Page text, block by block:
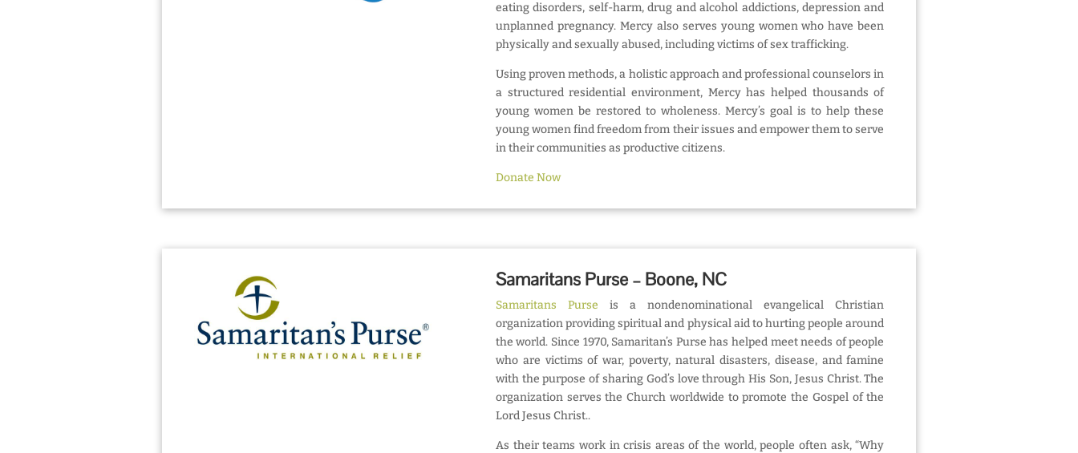
eating disorders, self-harm, drug and alcohol addictions, depression and
unplanned pregnancy. Mercy also serves young women who have been
physically and sexually abused, including victims of sex trafficking.
Using proven methods, a holistic approach and professional counselors in
a structured residential environment, Mercy has helped thousands of
young women be restored to wholeness. Mercy’s goal is to help these
young women find freedom from their issues and empower them to serve
in their communities as productive citizens.
Donate Now
Samaritans Purse – Boone, NC
Samaritans Purse is a nondenominational evangelical Christian
organization providing spiritual and physical aid to hurting people around
the world. Since 1970, Samaritan’s Purse has helped meet needs of people
who are victims of war, poverty, natural disasters, disease, and famine
with the purpose of sharing God’s love through His Son, Jesus Christ. The
organization serves the Church worldwide to promote the Gospel of the
Lord Jesus Christ..
As their teams work in crisis areas of the world, people often ask, “Why